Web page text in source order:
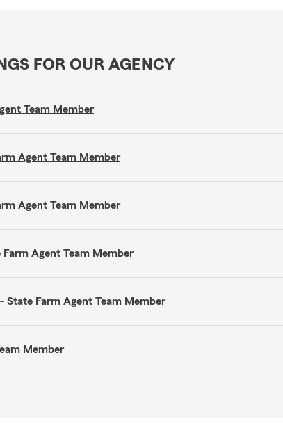
FOR OUR AGENCY
Team Member
Agent Team Member
Agent Team Member
Farm Agent Team Member
State Farm Agent Team Member
Member